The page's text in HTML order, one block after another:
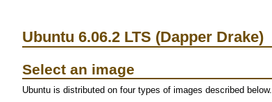
Ubuntu 6.06.2 LTS (Dapper Drake)
Select an image
Ubuntu is distributed on four types of images described below.